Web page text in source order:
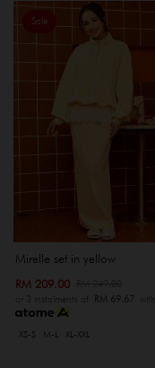
Sale
Mirelle set in yellow
RM 209.00
or 3 instalments of RM 69.67 with
XS-S M-L XL-XXL